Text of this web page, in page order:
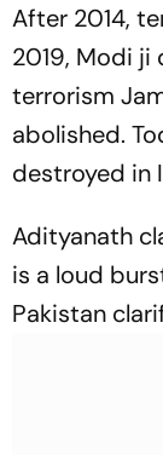
After 2014,
2019, Modi
terrorism
abolished.
destroyed in
Adityanath
is a loud
Pakistan